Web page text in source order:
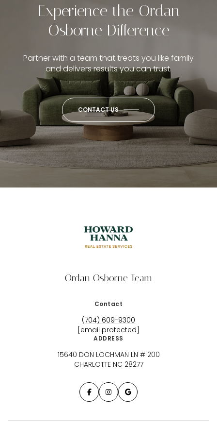
Experience the Ordan
Osborne Difference
Partner with a team that treats you like family
and delivers results you can trust.
CONTACT US
Ordan Osborne Team
Contact
(704) 609-9300
[email protected]
ADDRESS
15640 DON LOCHMAN LN # 200
CHARLOTTE NC 28277